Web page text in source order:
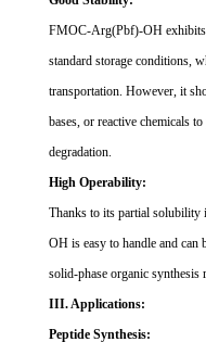
FMOC-Arg(Pbf)-OH exhibits
standard storage conditions,
transportation. However, it
bases, or reactive chemicals
degradation.
High Operability:
Thanks to its partial
OH is easy to handle and can
solid-phase organic synthesis
III. Applications:
Peptide Synthesis: